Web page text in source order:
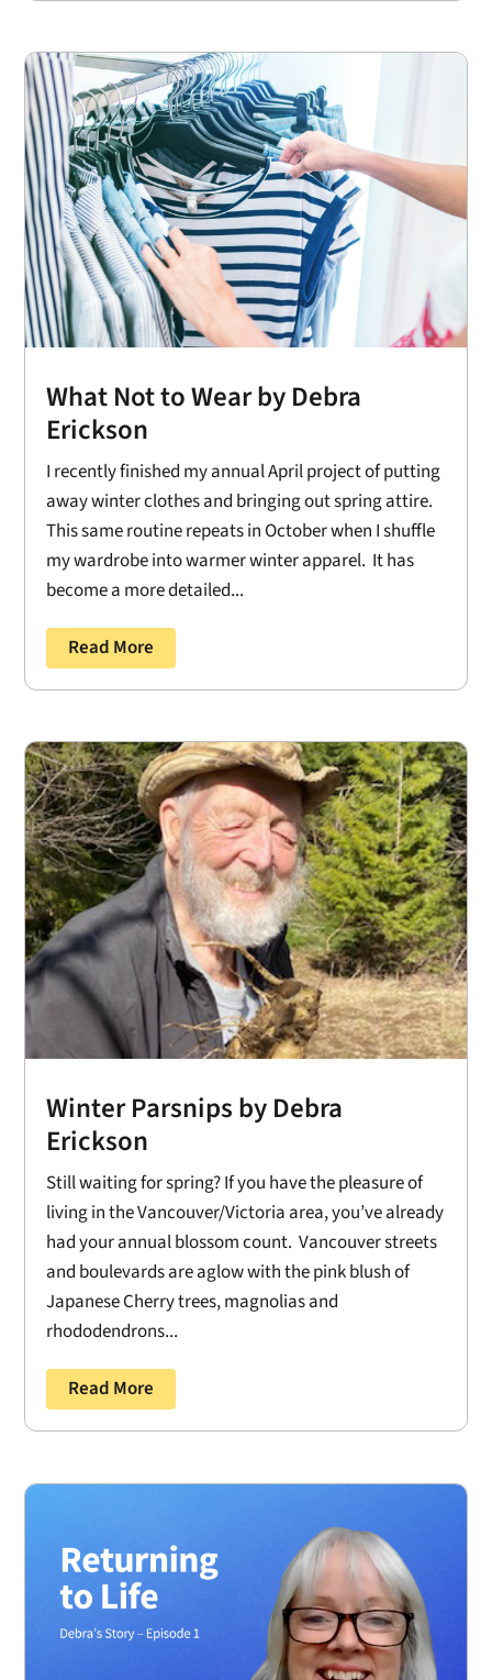
What Not to Wear by Debra
Erickson
I recently finished my annual April project of putting
away winter clothes and bringing out spring attire.
This same routine repeats in October when I shuffle
my wardrobe into warmer winter apparel. It has
become a more detailed...
Read More
Winter Parsnips by Debra
Erickson
Still waiting for spring? If you have the pleasure of
living in the Vancouver/Victoria area, you’ve already
had your annual blossom count. Vancouver streets
and boulevards are aglow with the pink blush of
Japanese Cherry trees, magnolias and
rhododendrons...
Read More